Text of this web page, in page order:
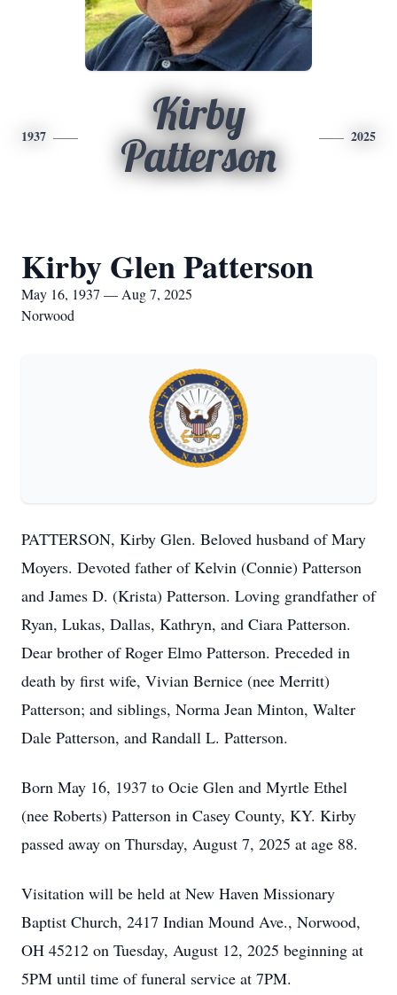
1937
Kirby
Patterson
2025
Kirby Glen Patterson
May 16, 1937 — Aug 7, 2025
Norwood
PATTERSON, Kirby Glen. Beloved husband of Mary
Moyers. Devoted father of Kelvin (Connie) Patterson
and James D. (Krista) Patterson. Loving grandfather of
Ryan, Lukas, Dallas, Kathryn, and Ciara Patterson.
Dear brother of Roger Elmo Patterson. Preceded in
death by first wife, Vivian Bernice (nee Merritt)
Patterson; and siblings, Norma Jean Minton, Walter
Dale Patterson, and Randall L. Patterson.
Born May 16, 1937 to Ocie Glen and Myrtle Ethel
(nee Roberts) Patterson in Casey County, KY. Kirby
passed away on Thursday, August 7, 2025 at age 88.
Visitation will be held at New Haven Missionary
Baptist Church, 2417 Indian Mound Ave., Norwood,
OH 45212 on Tuesday, August 12, 2025 beginning at
5PM until time of funeral service at 7PM.